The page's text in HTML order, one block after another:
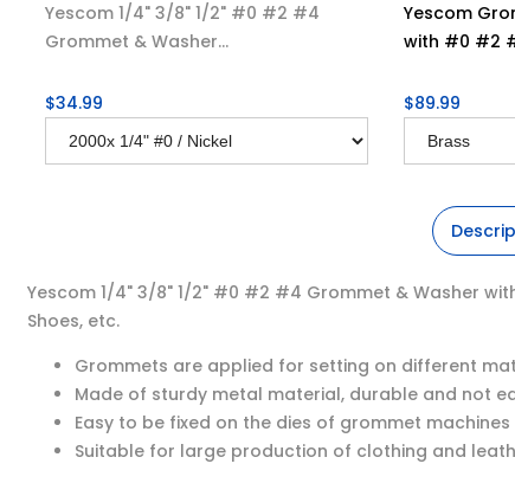
Yescom 1/4" 3/8" 1/2" #0 #2 #4
Grommet & Washer...
$34.99
Yescom
with #0 #2
$89.99
Yescom 1/4" 3/8" 1/2" #0 #2 #4 Grommet & Washer
Shoes, etc.
Grommets are applied for setting on different
Made of sturdy metal material, durable and not
Easy to be fixed on the dies of grommet
Suitable for large production of clothing and